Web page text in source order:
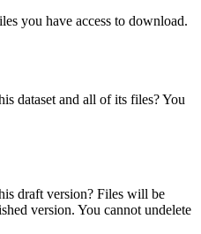
you have access to download.
dataset and all of its files? You
draft version? Files will be
version. You cannot undelete